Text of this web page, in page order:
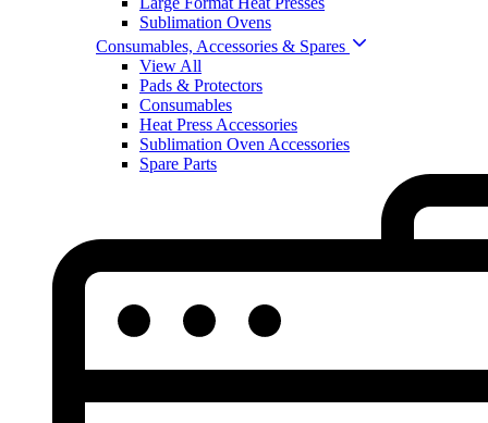
Sublimation Ovens
Consumables, Accessories & Spares
View All
Pads & Protectors
Consumables
Heat Press Accessories
Sublimation Oven Accessories
Spare Parts